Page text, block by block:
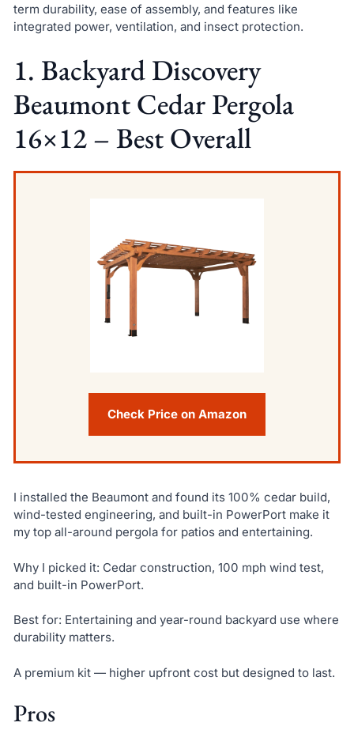
term durability, ease of assembly, and features like
integrated power, ventilation, and insect protection.
1. Backyard Discovery
Beaumont Cedar Pergola
16×12 – Best Overall
Check Price on Amazon
I installed the Beaumont and found its 100% cedar build,
wind-tested engineering, and built-in PowerPort make it
my top all-around pergola for patios and entertaining.
Why I picked it: Cedar construction, 100 mph wind test,
and built-in PowerPort.
Best for: Entertaining and year-round backyard use where
durability matters.
A premium kit — higher upfront cost but designed to last.
Pros